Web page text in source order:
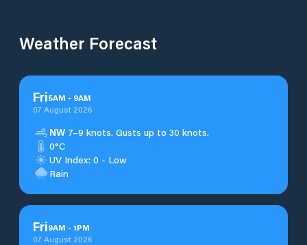
Weather Forecast
Fri5AM - 9AM
07 August 2026
NW 7–9 knots. Gusts up to 30 knots.
0°C
UV Index: 0 - Low
Rain
Fri9AM - 1PM
07 August 2026